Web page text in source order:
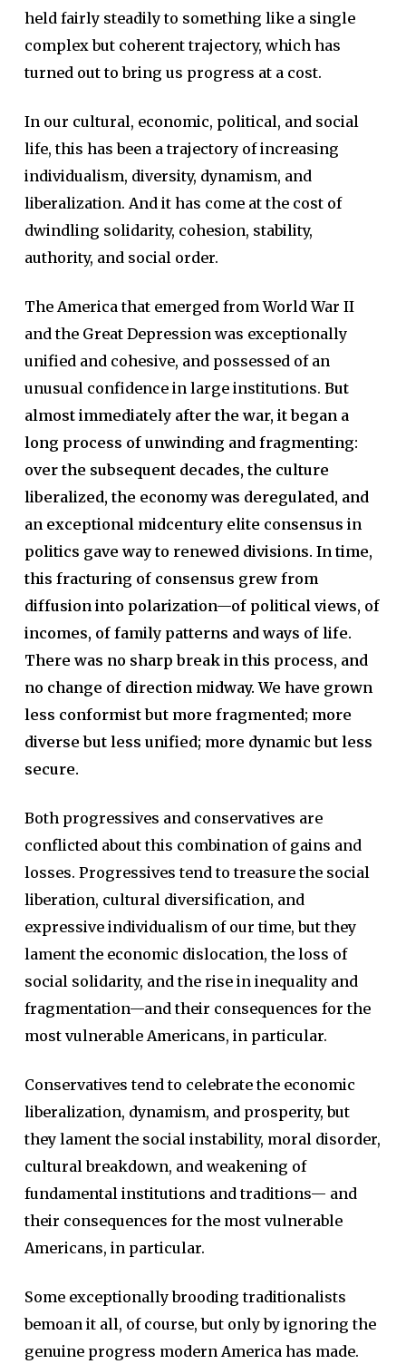
held fairly steadily to something like a single
complex but coherent trajectory, which has
turned out to bring us progress at a cost.
In our cultural, economic, political, and social
life, this has been a trajectory of increasing
individualism, diversity, dynamism, and
liberalization. And it has come at the cost of
dwindling solidarity, cohesion, stability,
authority, and social order.
The America that emerged from World War II
and the Great Depression was exceptionally
unified and cohesive, and possessed of an
unusual confidence in large institutions. But
almost immediately after the war, it began a
long process of unwinding and fragmenting:
over the subsequent decades, the culture
liberalized, the economy was deregulated, and
an exceptional midcentury elite consensus in
politics gave way to renewed divisions. In time,
this fracturing of consensus grew from
diffusion into polarization—of political views, of
incomes, of family patterns and ways of life.
There was no sharp break in this process, and
no change of direction midway. We have grown
less conformist but more fragmented; more
diverse but less unified; more dynamic but less
secure.
Both progressives and conservatives are
conflicted about this combination of gains and
losses. Progressives tend to treasure the social
liberation, cultural diversification, and
expressive individualism of our time, but they
lament the economic dislocation, the loss of
social solidarity, and the rise in inequality and
fragmentation—and their consequences for the
most vulnerable Americans, in particular.
Conservatives tend to celebrate the economic
liberalization, dynamism, and prosperity, but
they lament the social instability, moral disorder,
cultural breakdown, and weakening of
fundamental institutions and traditions— and
their consequences for the most vulnerable
Americans, in particular.
Some exceptionally brooding traditionalists
bemoan it all, of course, but only by ignoring the
genuine progress modern America has made.